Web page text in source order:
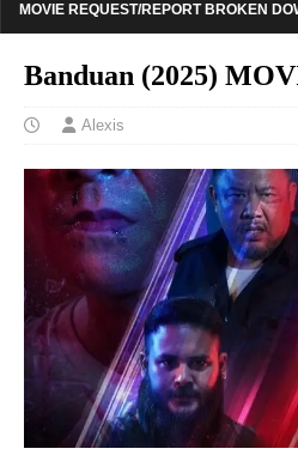
MOVIE REQUEST/REPORT BROKEN
Banduan (2025)
Alexis